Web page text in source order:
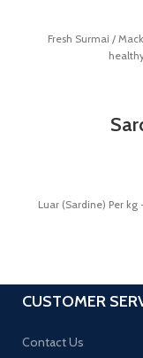
Fresh Surmai /
Luar (Sardine) Per
CUSTOMER
Contact Us